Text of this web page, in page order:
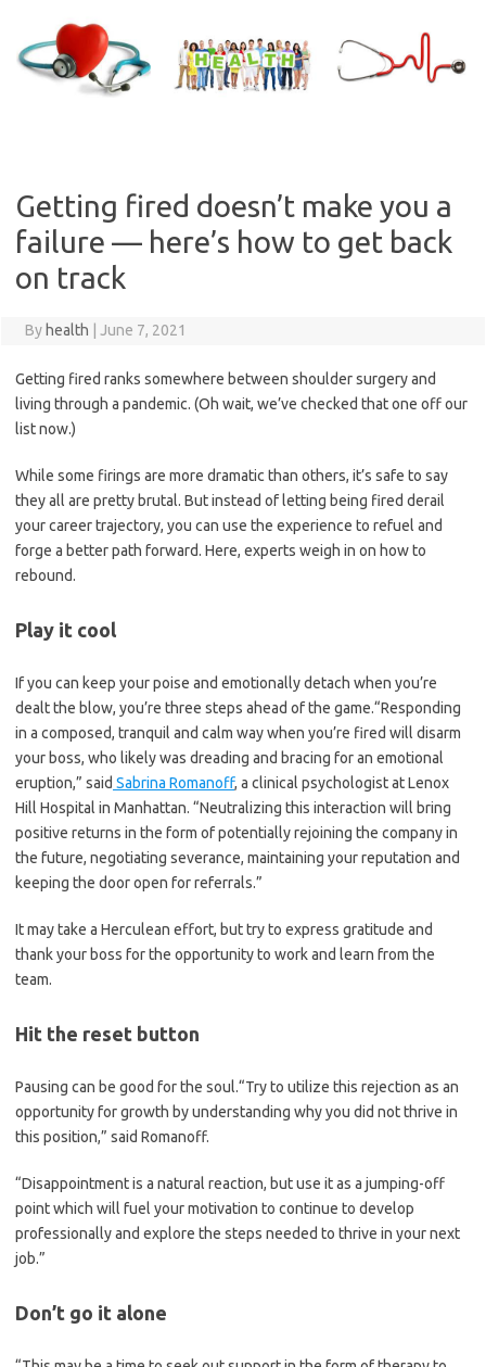
content
Getting fired doesn’t make you a
failure — here’s how to get back
on track
By health June 7, 2021
Getting fired ranks somewhere between shoulder surgery and
living through a pandemic. (Oh wait, we’ve checked that one off our
list now.)
While some firings are more dramatic than others, it’s safe to say
they all are pretty brutal. But instead of letting being fired derail
your career trajectory, you can use the experience to refuel and
forge a better path forward. Here, experts weigh in on how to
rebound.
Play it cool
If you can keep your poise and emotionally detach when you’re
dealt the blow, you’re three steps ahead of the game.“Responding
in a composed, tranquil and calm way when you’re fired will disarm
your boss, who likely was dreading and bracing for an emotional
eruption,” said Sabrina Romanoff, a clinical psychologist at Lenox
Hill Hospital in Manhattan. “Neutralizing this interaction will bring
positive returns in the form of potentially rejoining the company in
the future, negotiating severance, maintaining your reputation and
keeping the door open for referrals.”
It may take a Herculean effort, but try to express gratitude and
thank your boss for the opportunity to work and learn from the
team.
Hit the reset button
Pausing can be good for the soul.“Try to utilize this rejection as an
opportunity for growth by understanding why you did not thrive in
this position,” said Romanoff.
“Disappointment is a natural reaction, but use it as a jumping-off
point which will fuel your motivation to continue to develop
professionally and explore the steps needed to thrive in your next
job.”
Don’t go it alone